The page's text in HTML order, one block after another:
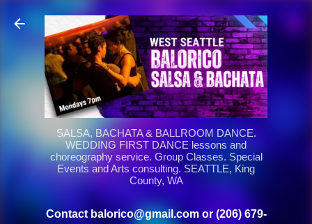
Skip to main content
SALSA, BACHATA & BALLROOM DANCE.
WEDDING FIRST DANCE lessons and
choreography service. Group Classes. Special
Events and Arts consulting. SEATTLE, King
County, WA
Contact balorico@gmail.com or (206) 679-